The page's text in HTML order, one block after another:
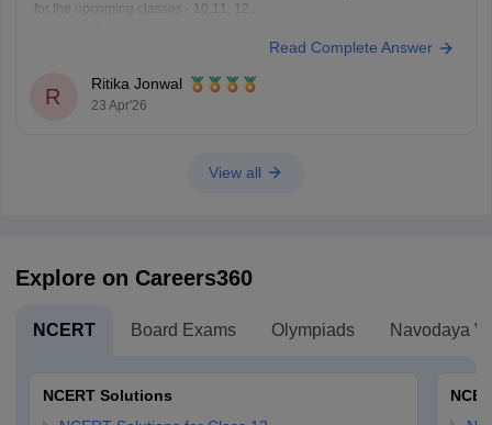
for the upcoming classes - 10,11, 12..
https://school.careers360.com/download/ebooks-and-sample-papers
10 and Class 12.
Read Complete Answer
R
Ritika Jonwal
23 Apr'26
View all
Explore on Careers360
NCERT Board Exams Olympiads Navodaya
NCERT Solutions